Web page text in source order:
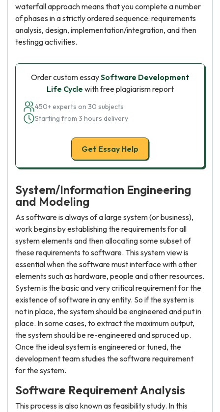
waterfall approach means that you complete a number
of phases in a strictly ordered sequence: requirements
analysis, design, implementation/integration, and then
testingg activities.
Order custom essaySoftware Development
Life Cycle with free plagiarism report
450+ experts on 30 subjects
Starting from 3 hours delivery
Get Essay Help
System/Information Engineering
and Modeling
As software is always of a large system (or business),
work begins by establishing the requirements for all
system elements and then allocating some subset of
these requirements to software. This system view is
essential when the software must interface with other
elements such as hardware, people and other resources.
System is the basic and very critical requirement for the
existence of software in any entity. So if the system is
not in place, the system should be engineered and put in
place. In some cases, to extract the maximum output,
the system should be re-engineered and spruced up.
Once the ideal system is engineered or tuned, the
development team studies the software requirement
for the system.
Software Requirement Analysis
This process is also known as feasibility study. In this